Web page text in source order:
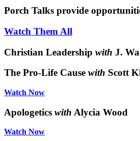
Porch Talks provide
Watch Them All
Christian Leadership with J.
The Pro-Life Cause with Scott
Watch Now
Apologetics with Alycia Wood
Watch Now